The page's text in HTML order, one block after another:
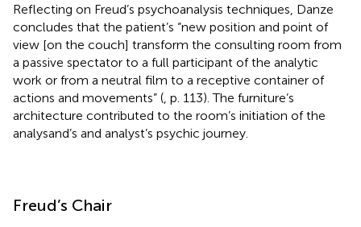
Reflecting on Freud’s psychoanalysis techniques, Danze
concludes that the patient’s “new position and point of
view [on the couch] transform the consulting room from
a passive spectator to a full participant of the analytic
work or from a neutral film to a receptive container of
actions and movements” ( , p. 113). The furniture’s
architecture contributed to the room’s initiation of the
analysand’s and analyst’s psychic journey.
Freud’s Chair